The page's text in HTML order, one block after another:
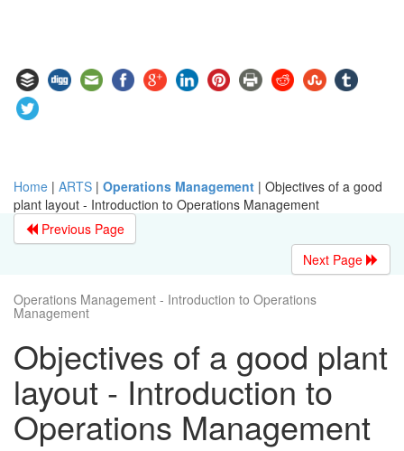
Home | ARTS | Operations Management | Objectives of a good
plant layout - Introduction to Operations Management
Previous Page
Next Page
Operations Management - Introduction to Operations
Management
Objectives of a good plant
layout - Introduction to
Operations Management